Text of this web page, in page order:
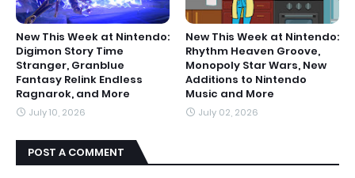
New This Week at Nintendo:
Digimon Story Time
Stranger, Granblue
Fantasy Relink Endless
Ragnarok, and More
July 10, 2026
New This Week at Nintendo:
Rhythm Heaven Groove,
Monopoly Star Wars, New
Additions to Nintendo
Music and More
July 02, 2026
POST A COMMENT